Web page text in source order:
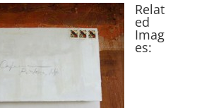
Relat
ed
Imag
es: